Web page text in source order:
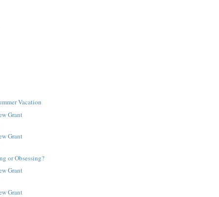
Vacation
Grant
Grant
or Obsessing?
Grant
Grant